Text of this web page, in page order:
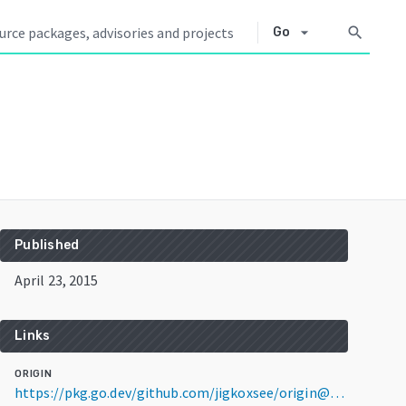
Go arrow_drop_down search
Published
April 23, 2015
Links
ORIGIN
https://pkg.go.dev/github.com/jigkoxsee/origin@v0.4.4